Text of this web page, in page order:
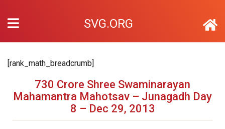
SVG.ORG
[rank_math_breadcrumb]
730 Crore Shree Swaminarayan
Mahamantra Mahotsav – Junagadh Day
8 – Dec 29, 2013